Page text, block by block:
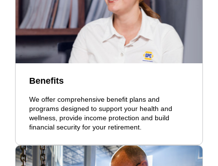
Benefits
We offer comprehensive benefit plans and
programs designed to support your health and
wellness, provide income protection and build
financial security for your retirement.